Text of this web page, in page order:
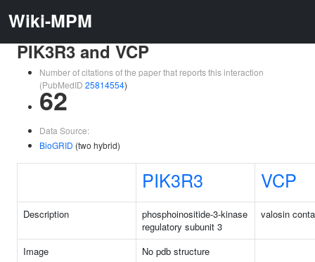
Wiki-MPM
PIK3R3 and VCP
Number of citations of the paper that reports this interaction
(PubMedID 25814554)
62
Data Source:
BioGRID (two hybrid)
PIK3R3 VCP
Description
phosphoinositide-3-kinase
regulatory subunit 3
valosin
Image
No pdb structure